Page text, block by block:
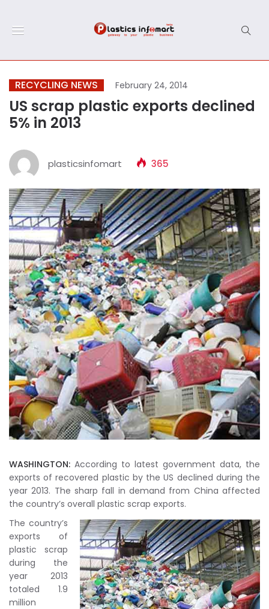
RECYCLING NEWS February 24, 2014
US scrap plastic exports declined
5% in 2013
plasticsinfomart 365
WASHINGTON: According to latest government data, the
exports of recovered plastic by the US declined during the
year 2013. The sharp fall in demand from China affected
the country’s overall plastic scrap exports.
The country’s
exports of
plastic scrap
during the
year 2013
totaled 1.9
million